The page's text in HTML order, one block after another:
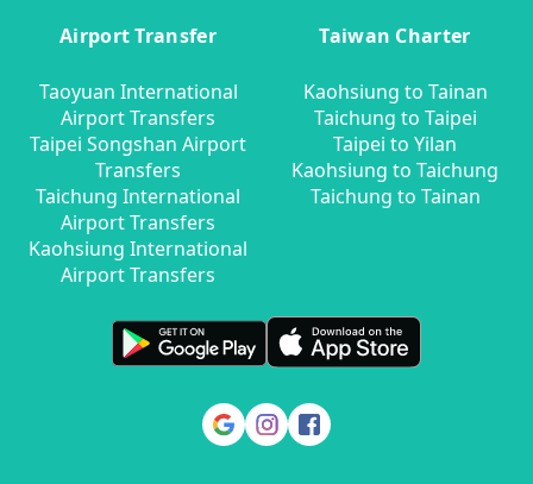
Airport Transfer
Taoyuan International
Airport Transfers
Taipei Songshan Airport
Transfers
Taichung International
Airport Transfers
Kaohsiung International
Airport Transfers
Taiwan Charter
Kaohsiung to Tainan
Taichung to Taipei
Taipei to Yilan
Kaohsiung to Taichung
Taichung to Tainan